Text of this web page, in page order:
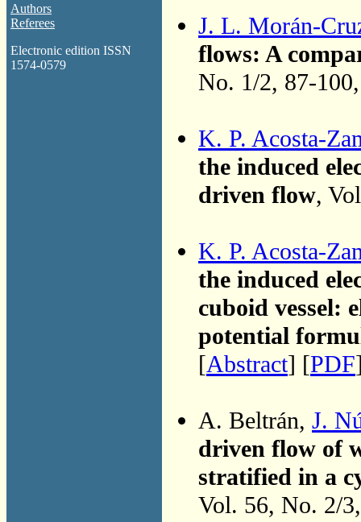
Authors
Referees
Electronic edition ISSN
1574-0579
J. L. Morán-
flows: A
No. 1/2, 87-
K. P. Acosta-
the induced
driven flow,
K. P. Acosta-
the induced
cuboid vessel:
potential
[Abstract] [PDF
A. Beltrán, J.
driven flow of
stratified in a
Vol. 56, No. 2/